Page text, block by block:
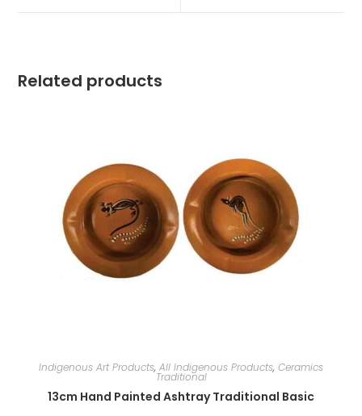
Related products
Indigenous Art Products, All Indigenous Products, Ceramics
Traditional
13cm Hand Painted Ashtray Traditional Basic